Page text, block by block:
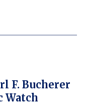
F. Bucherer
Watch